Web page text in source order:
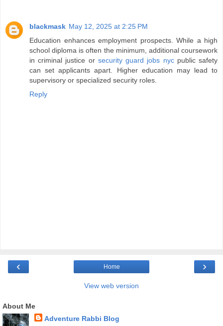
blackmask May 12, 2025 at 2:25 PM
Education enhances employment prospects. While a high
school diploma is often the minimum, additional coursework
in criminal justice or security guard jobs nycpublic safety
can set applicants apart. Higher education may lead to
supervisory or specialized security roles.
Reply
‹ ›
Home
View web version
About Me
Adventure Rabbi Blog